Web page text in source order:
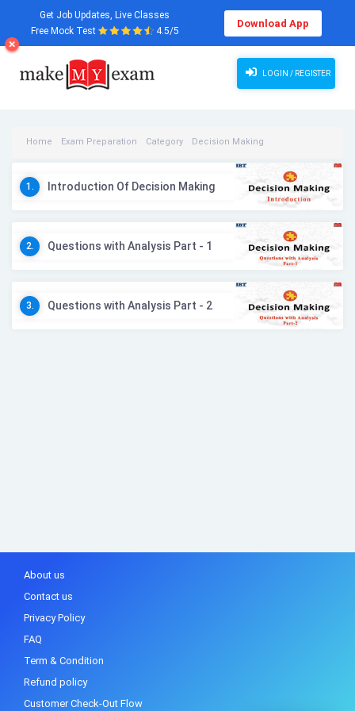
Get Job Updates, Live Classes
Free Mock Test
4.5/5
Download App
LOGIN / REGISTER
Home Exam Preparation Category Decision Making
1. Introduction Of Decision Making
2. Questions with Analysis Part - 1
3. Questions with Analysis Part - 2
About us
Contact us
Privacy Policy
FAQ
Term & Condition
Refund policy
Customer Check-Out Flow